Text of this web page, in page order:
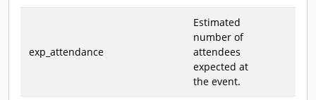
exp_attendance
Estimated
number of
attendees
expected at
the event.